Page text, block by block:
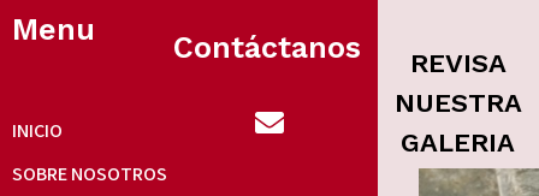
Menu
INICIO
SOBRE NOSOTROS
Contáctanos
REVISA
NUESTRA
GALERIA